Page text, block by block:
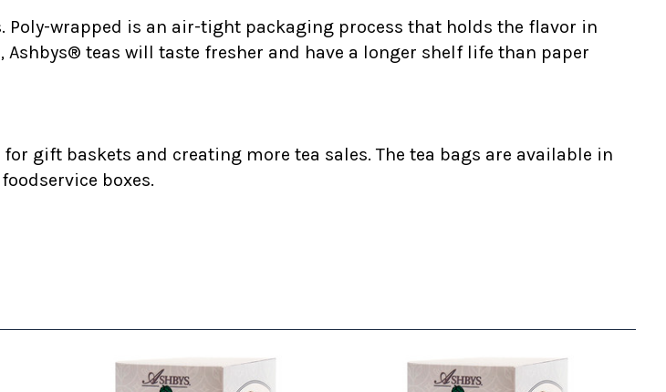
wrapped is an air-tight packaging process that holds the flavor in
teas will taste fresher and have a longer shelf life than paper
gift baskets and creating more tea sales. The tea bags are available in
boxes.